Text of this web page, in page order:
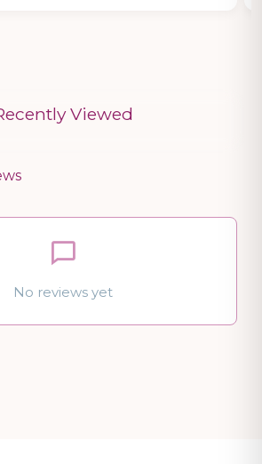
Viewed
No reviews yet